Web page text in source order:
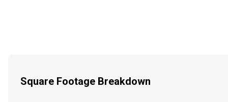
Square Footage Breakdown